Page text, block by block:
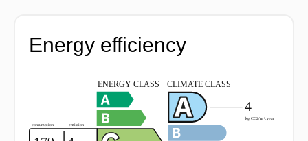
Energy efficiency